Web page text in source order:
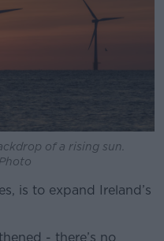
of a rising sun.
is to expand Ireland’s
- there’s no